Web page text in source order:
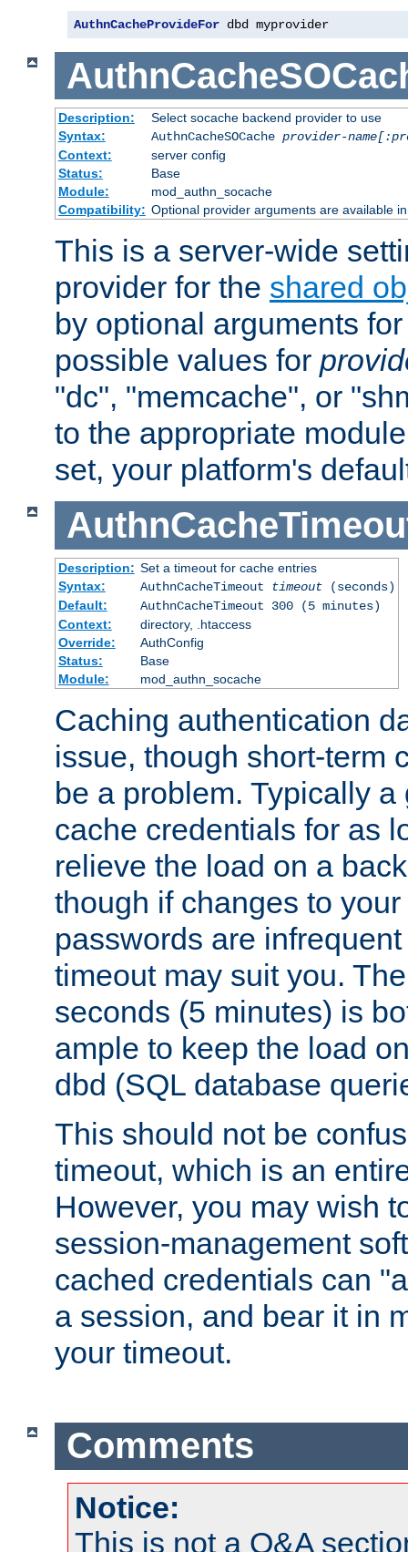
AuthnCacheProvideFor dbd myprovider
Description:
Select socache backend provider to use
Syntax:
AuthnCacheSOCache provider-
Context:
server config
Status:
Base
Module:
mod_authn_socache
Compatibility: Optional provider arguments are available
This is a server-wide
provider for the shared
by optional arguments
possible values for
"dc", "memcache", or
to the appropriate
set, your platform's
Description: Set a timeout for cache entries
Syntax:
AuthnCacheTimeout timeout(seconds)
Default:
AuthnCacheTimeout 300 (5 minutes)
Context:
directory, .htaccess
Override:
AuthConfig
Status:
Base
Module:
mod_authn_socache
Caching authentication
issue, though short-term
be a problem. Typically
cache credentials for as
relieve the load on a
though if changes to
passwords are
timeout may suit you.
seconds (5 minutes) is
ample to keep the load
dbd (SQL database
This should not be
timeout, which is an
However, you may wish
session-management
cached credentials can
a session, and bear it in
your timeout.
Comments
Notice:
This is not a Q&A